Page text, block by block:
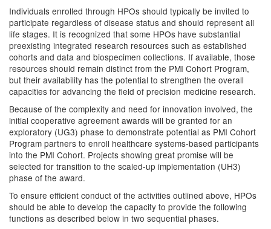
Individuals enrolled through HPOs should typically be invited to
participate regardless of disease status and should represent all
life stages. It is recognized that some HPOs have substantial
preexisting integrated research resources such as established
cohorts and data and biospecimen collections. If available, those
resources should remain distinct from the PMI Cohort Program,
but their availability has the potential to strengthen the overall
capacities for advancing the field of precision medicine research.
Because of the complexity and need for innovation involved, the
initial cooperative agreement awards will be granted for an
exploratory (UG3) phase to demonstrate potential as PMI Cohort
Program partners to enroll healthcare systems-based participants
into the PMI Cohort. Projects showing great promise will be
selected for transition to the scaled-up implementation (UH3)
phase of the award.
To ensure efficient conduct of the activities outlined above, HPOs
should be able to develop the capacity to provide the following
functions as described below in two sequential phases.